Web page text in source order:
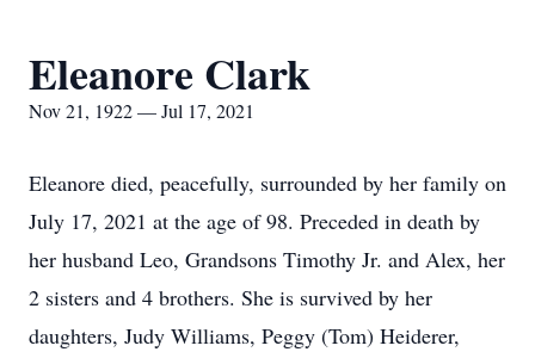
Eleanore Clark
Nov 21, 1922 — Jul 17, 2021
Eleanore died, peacefully, surrounded by her family on
July 17, 2021 at the age of 98. Preceded in death by
her husband Leo, Grandsons Timothy Jr. and Alex, her
2 sisters and 4 brothers. She is survived by her
daughters, Judy Williams, Peggy (Tom) Heiderer,